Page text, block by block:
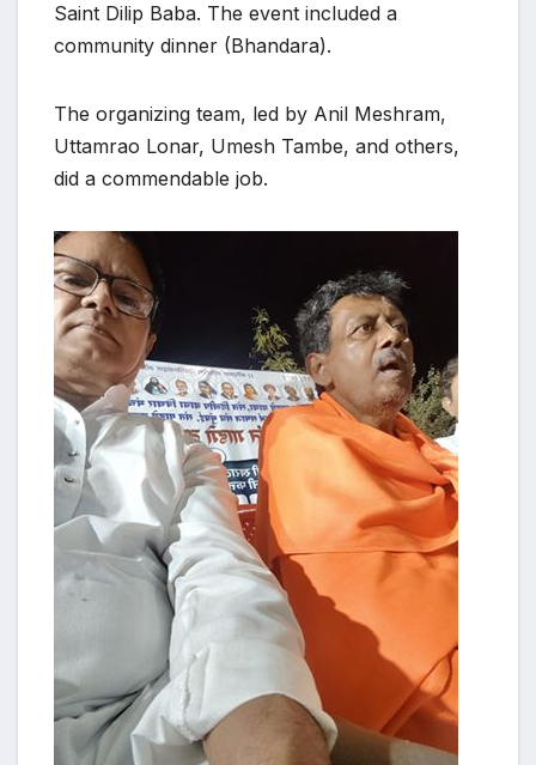
Saint Dilip Baba. The event included a
community dinner (Bhandara).
The organizing team, led by Anil Meshram,
Uttamrao Lonar, Umesh Tambe, and others,
did a commendable job.